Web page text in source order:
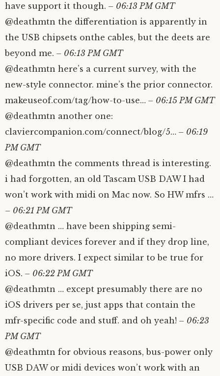
have support it though. – 06:13 PM GMT
@deathmtn the differentiation is apparently in
the USB chipsets onthe cables, but the deets are
beyond me. – 06:13 PM GMT
@deathmtn here’s a current survey, with the
new-style connector. mine’s the prior connector.
makeuseof.com/tag/how-to-use… – 06:15 PM GMT
@deathmtn another one:
claviercompanion.com/connect/blog/5… – 06:19
PM GMT
@deathmtn the comments thread is interesting.
i had forgotten, an old Tascam USB DAW I had
won’t work with midi on Mac now. So HW mfrs …
– 06:21 PM GMT
@deathmtn … have been shipping semi-
compliant devices forever and if they drop line,
no more drivers. I expect similar to be true for
iOS. – 06:22 PM GMT
@deathmtn … except presumably there are no
iOS drivers per se, just apps that contain the
mfr-specific code and stuff. and oh yeah! – 06:23
PM GMT
@deathmtn for obvious reasons, bus-power only
USB DAW or midi devices won’t work with an